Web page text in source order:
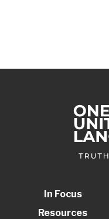
In Focus
Resources